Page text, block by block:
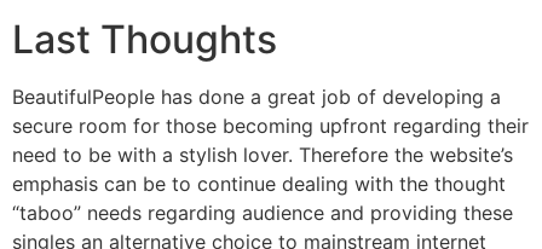
Last Thoughts
BeautifulPeople has done a great job of developing a
secure room for those becoming upfront regarding their
need to be with a stylish lover. Therefore the website’s
emphasis can be to continue dealing with the thought
“taboo” needs regarding audience and providing these
singles an alternative choice to mainstream internet